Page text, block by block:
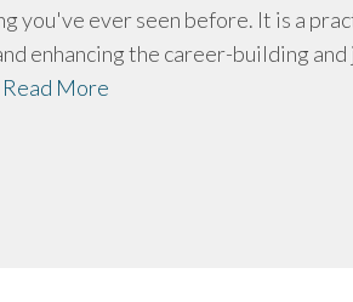
you've ever seen before. It is a
enhancing the career-building and
Read More